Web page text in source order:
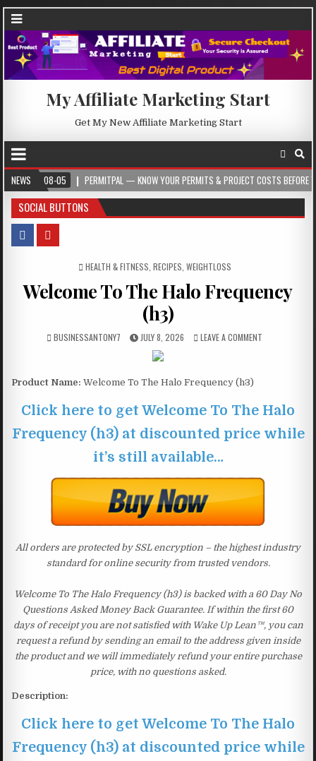
My Affiliate Marketing Start
Get My New Affiliate Marketing Start
NEWS
05 PERMITPAL — KNOW YOUR PERMITS & PROJECT COSTS BEFORE YOU BUILD
SOCIAL BUTTONS
POSTED IN
HEALTH & FITNESS RECIPES WEIGHTLOSS
Welcome To The Halo Frequency
(h3)
BUSINESSANTONY7 JULY 8, 2026 LEAVE A COMMENT
Product Name: Welcome To The Halo Frequency (h3)
Click here to get Welcome To The Halo
Frequency (h3) at discounted price while
it’s still available…
All orders are protected by SSL encryption – the highest industry
standard for online security from trusted vendors.
Welcome To The Halo Frequency (h3) is backed with a 60 Day No
Questions Asked Money Back Guarantee. If within the first 60
days of receipt you are not satisfied with Wake Up Lean™, you can
request a refund by sending an email to the address given inside
the product and we will immediately refund your entire purchase
price, with no questions asked.
Description:
Click here to get Welcome To The Halo
Frequency (h3) at discounted price while